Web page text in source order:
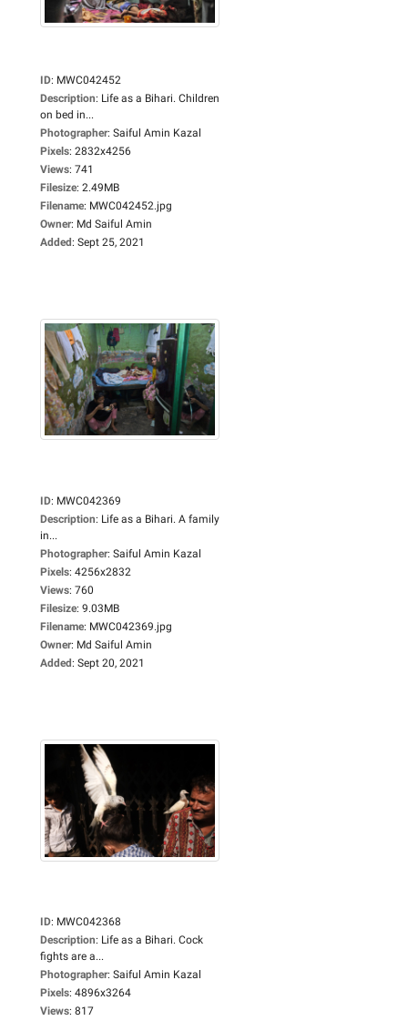
ID: MWC042452
Description: Life as a Bihari. Children
on bed in...
Photographer: Saiful Amin Kazal
Pixels: 2832x4256
Views: 741
Filesize: 2.49MB
Filename: MWC042452.jpg
Owner: Md Saiful Amin
Added: Sept 25, 2021
ID: MWC042369
Description: Life as a Bihari. A family
in...
Photographer: Saiful Amin Kazal
Pixels: 4256x2832
Views: 760
Filesize: 9.03MB
Filename: MWC042369.jpg
Owner: Md Saiful Amin
Added: Sept 20, 2021
ID: MWC042368
Description: Life as a Bihari. Cock
fights are a...
Photographer: Saiful Amin Kazal
Pixels: 4896x3264
Views: 817